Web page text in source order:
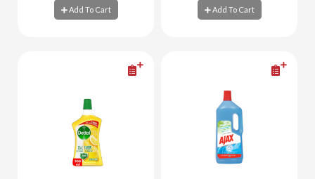
Add To Cart
Add To Cart
Add To Cart
Add To Cart